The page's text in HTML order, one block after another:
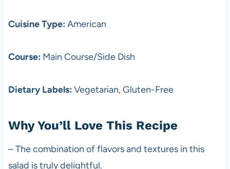
Cuisine Type: American
Course: Main Course/Side Dish
Dietary Labels: Vegetarian, Gluten-Free
Why You’ll Love This Recipe
– The combination of flavors and textures in this
salad is truly delightful.